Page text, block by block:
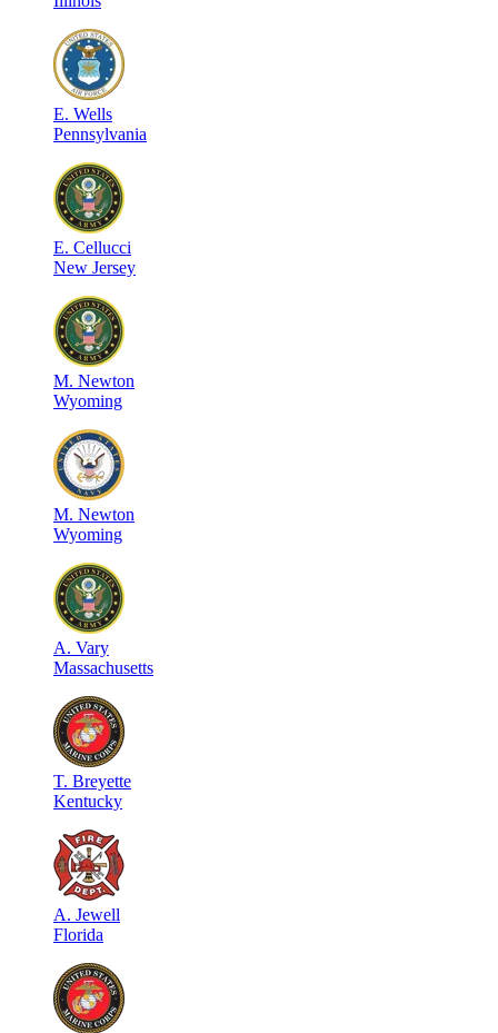
E. Wells
Pennsylvania
E. Cellucci
New Jersey
M. Newton
Wyoming
M. Newton
Wyoming
A. Vary
Massachusetts
T. Breyette
Kentucky
A. Jewell
Florida